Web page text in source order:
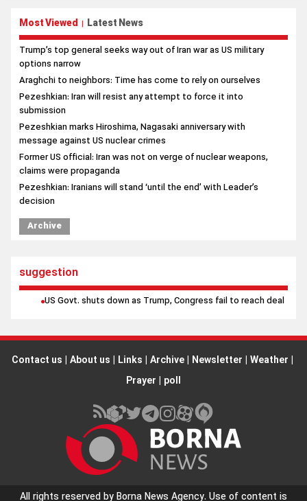
Most Viewed | Latest News
Trump’s top general seeks way out of Iran war as US military
options narrow
Araghchi to neighbors: Time has come to rely on ourselves
Pezeshkian: Iran will resist any attempt to force it into
submission
Pezeshkian marks Hiroshima, Nagasaki anniversary with
message against US nuclear crimes
Former US official: Iran was not on verge of nuclear weapons,
claims were propaganda
Pezeshkian: Iranians will stand ‘until the end’ with Leader’s
decision
Archive
suggestion
US Govt. shuts down as Trump, Congress fail to reach deal
Contact us | About us | Links | Archive | Newsletter | Weather |
Prayer | poll
All rights reserved by Borna News Agency. Use of content is